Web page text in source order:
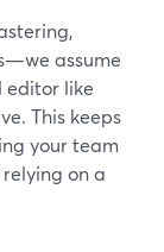
assume
editor like
This keeps
your team
on a